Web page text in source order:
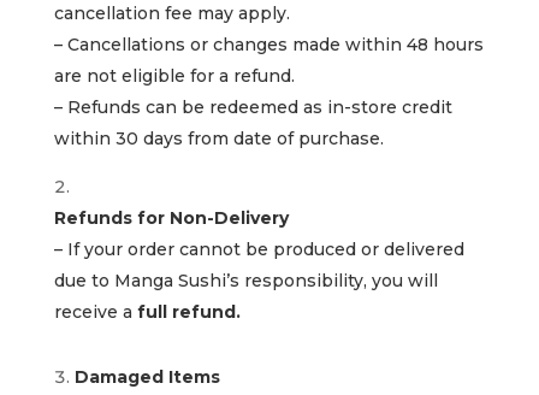
cancellation fee may apply.
– Cancellations or changes made within 48 hours
are not eligible for a refund.
– Refunds can be redeemed as in-store credit
within 30 days from date of purchase.
Refunds for Non-Delivery
– If your order cannot be produced or delivered
due to Manga Sushi’s responsibility, you will
receive a full refund.
Damaged Items